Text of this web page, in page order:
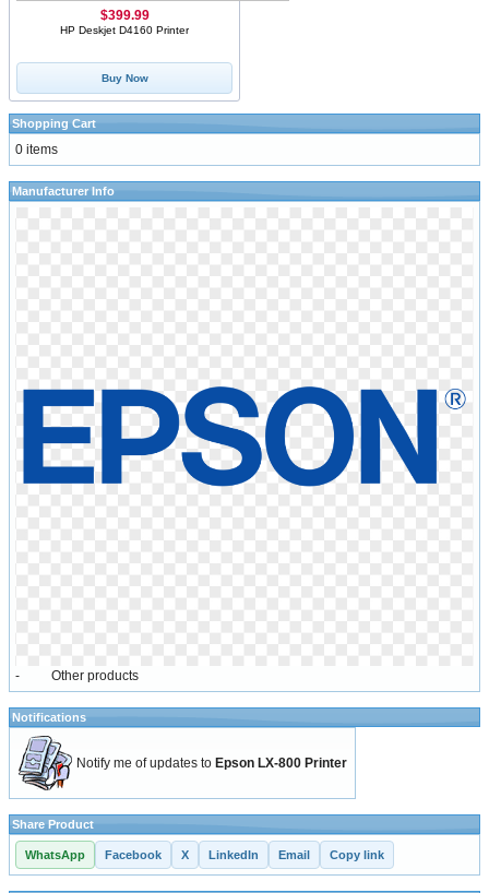
HP Deskjet D4160 Printer
$399.99
Buy Now
Shopping Cart
0 items
Manufacturer Info
- Other products
Notifications
Notify me of updates to Epson LX-800 Printer
Share Product
WhatsApp Facebook X LinkedIn Email Copy link